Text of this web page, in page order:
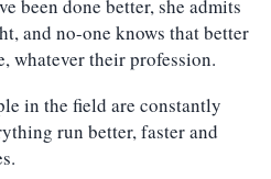
been done better, she admits
and no-one knows that better
whatever their profession.
in the field are constantly
run better, faster and